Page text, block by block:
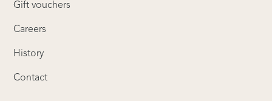
Gift vouchers
Careers
History
Contact